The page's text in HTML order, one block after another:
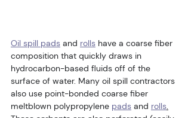
Oil spill pads and rolls have a coarse fiber
composition that quickly draws in
hydrocarbon-based fluids off of the
surface of water. Many oil spill contractors
also use point-bonded coarse fiber
meltblown polypropylene pads and rolls.